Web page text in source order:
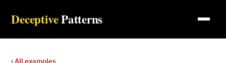
DeceptivePatterns
‹ All examples